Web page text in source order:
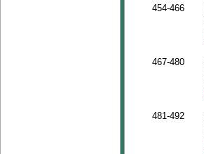
454-466
467-480
481-492